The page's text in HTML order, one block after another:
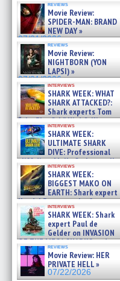
reviews
Movie Review:
SPIDER-MAN: BRAND
NEW DAY »
07/31/2026
reviews
Movie Review:
NIGHTBORN (YON
LAPSI) »
07/31/2026
interviews
SHARK WEEK: WHAT
SHARK ATTACKED?:
Shark experts Tom
“the Blowfish” Hird & Kinga
Phi »
07/29/2026
interviews
SHARK WEEK:
ULTIMATE SHARK
DIVE: Professional
cliff diver Molly Carlson talks
about cage diving R »
07/29/2026
interviews
SHARK WEEK:
BIGGEST MAKO ON
EARTH: Shark expert
Kendyl Berna on the fastest
swimming sharks – »
07/26/2026
interviews
SHARK WEEK: Shark
expert Paul de
Gelder on INVASION
OF THE MEGA SHARKS and
BULL SHARK DINNER BELL &#
07/25/2026
reviews
Movie Review: HER
PRIVATE HELL »
07/22/2026